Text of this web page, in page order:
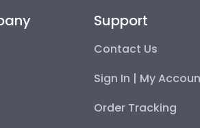
Support
Contact Us
Sign In | My
Order Tracking